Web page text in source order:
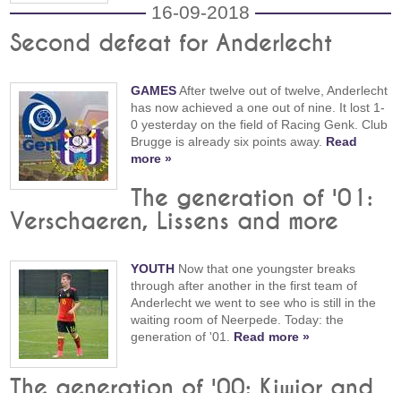
16-09-2018
Second defeat for Anderlecht
GAMESAfter twelve out of twelve, Anderlecht
has now achieved a one out of nine. It lost 1-
0 yesterday on the field of Racing Genk. Club
Brugge is already six points away. Read
more »
The generation of '01:
Verschaeren, Lissens and more
YOUTH Now that one youngster breaks
through after another in the first team of
Anderlecht we went to see who is still in the
waiting room of Neerpede. Today: the
generation of '01. Read more »
The generation of '00: Kiwior and